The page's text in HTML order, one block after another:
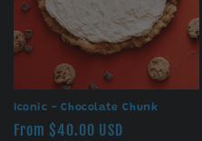
Iconic - Chocolate Chunk
Regular
From $40.00 USD